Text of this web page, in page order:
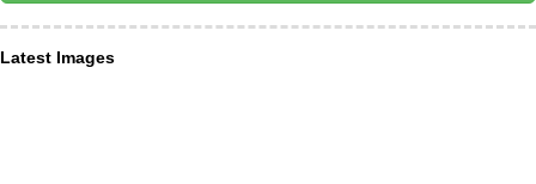
Latest Images